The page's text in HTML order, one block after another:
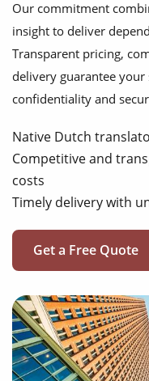
Our commitment
insight to deliver
Transparent pricing,
delivery guarantee
confidentiality and
Native Dutch
Competitive and
costs
Timely delivery with
Get a Free Quote